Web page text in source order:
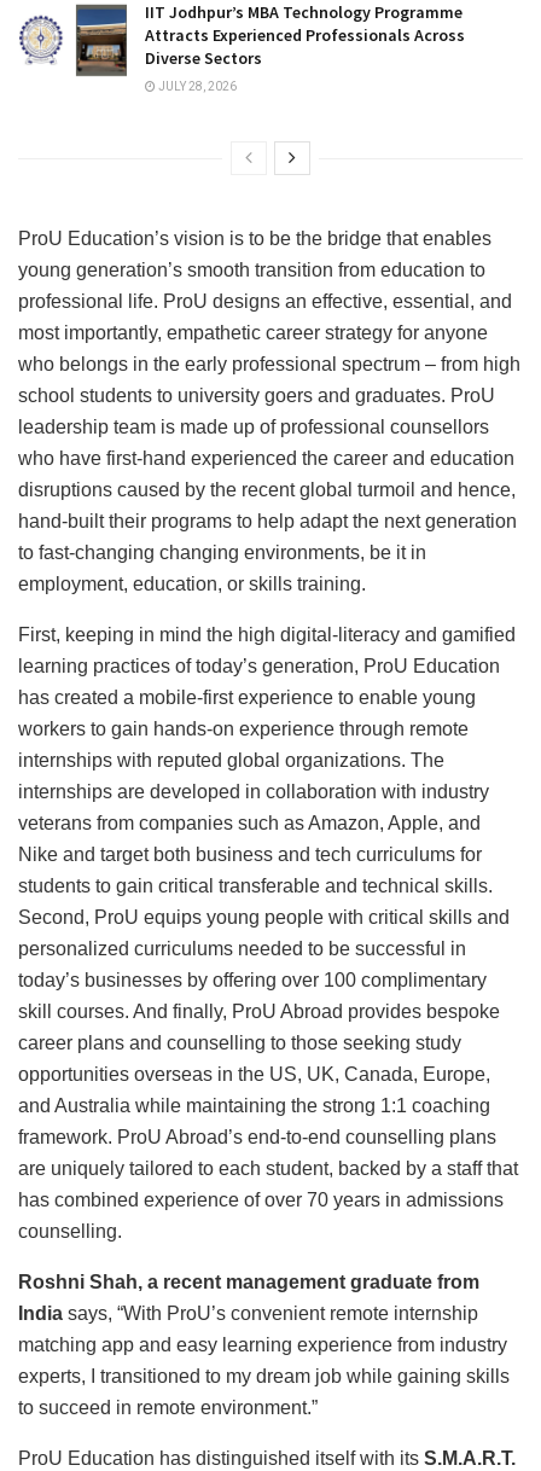
IIT Jodhpur’s MBA Technology Programme
Attracts Experienced Professionals Across
Diverse Sectors
JULY 28, 2026
ProU Education’s vision is to be the bridge that enables
young generation’s smooth transition from education to
professional life. ProU designs an effective, essential, and
most importantly, empathetic career strategy for anyone
who belongs in the early professional spectrum – from high
school students to university goers and graduates. ProU
leadership team is made up of professional counsellors
who have first-hand experienced the career and education
disruptions caused by the recent global turmoil and hence,
hand-built their programs to help adapt the next generation
to fast-changing changing environments, be it in
employment, education, or skills training.
First, keeping in mind the high digital-literacy and gamified
learning practices of today’s generation, ProU Education
has created a mobile-first experience to enable young
workers to gain hands-on experience through remote
internships with reputed global organizations. The
internships are developed in collaboration with industry
veterans from companies such as Amazon, Apple, and
Nike and target both business and tech curriculums for
students to gain critical transferable and technical skills.
Second, ProU equips young people with critical skills and
personalized curriculums needed to be successful in
today’s businesses by offering over 100 complimentary
skill courses. And finally, ProU Abroad provides bespoke
career plans and counselling to those seeking study
opportunities overseas in the US, UK, Canada, Europe,
and Australia while maintaining the strong 1:1 coaching
framework. ProU Abroad’s end-to-end counselling plans
are uniquely tailored to each student, backed by a staff that
has combined experience of over 70 years in admissions
counselling.
Roshni Shah, a recent management graduate from
India says, “With ProU’s convenient remote internship
matching app and easy learning experience from industry
experts, I transitioned to my dream job while gaining skills
to succeed in remote environment.”
ProU Education has distinguished itself with its S.M.A.R.T.